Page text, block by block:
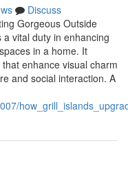
Discuss
Gorgeous Outside
vital duty in enhancing
in a home. It
enhance visual charm
and social interaction. A